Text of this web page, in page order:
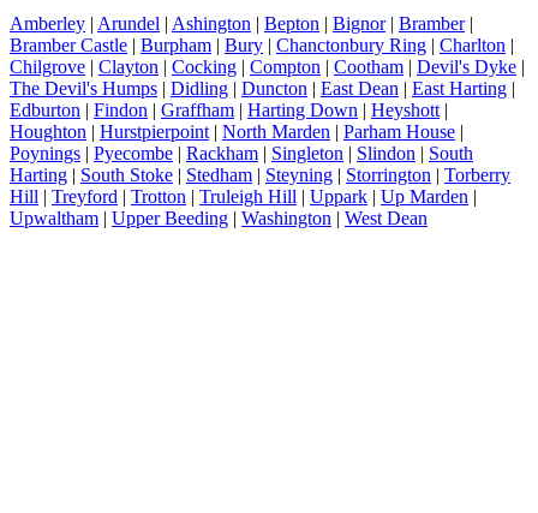
Amberley | Arundel | Ashington | Bepton | Bignor| Bramber|
Bramber Castle | Burpham | Bury | Chanctonbury Ring | Charlton |
Chilgrove | Clayton | Cocking | Compton | Cootham | Devil's Dyke |
The Devil's Humps | Didling | Duncton | East Dean | East Harting |
Edburton | Findon | Graffham | Harting Down | Heyshott|
Houghton | Hurstpierpoint| North Marden | Parham House |
Poynings | Pyecombe | Rackham | Singleton | Slindon | South
Harting | South Stoke | Stedham | Steyning | Storrington | Torberry
Hill | Treyford | Trotton | Truleigh Hill | Uppark | Up Marden |
Upwaltham | Upper Beeding | Washington | West Dean